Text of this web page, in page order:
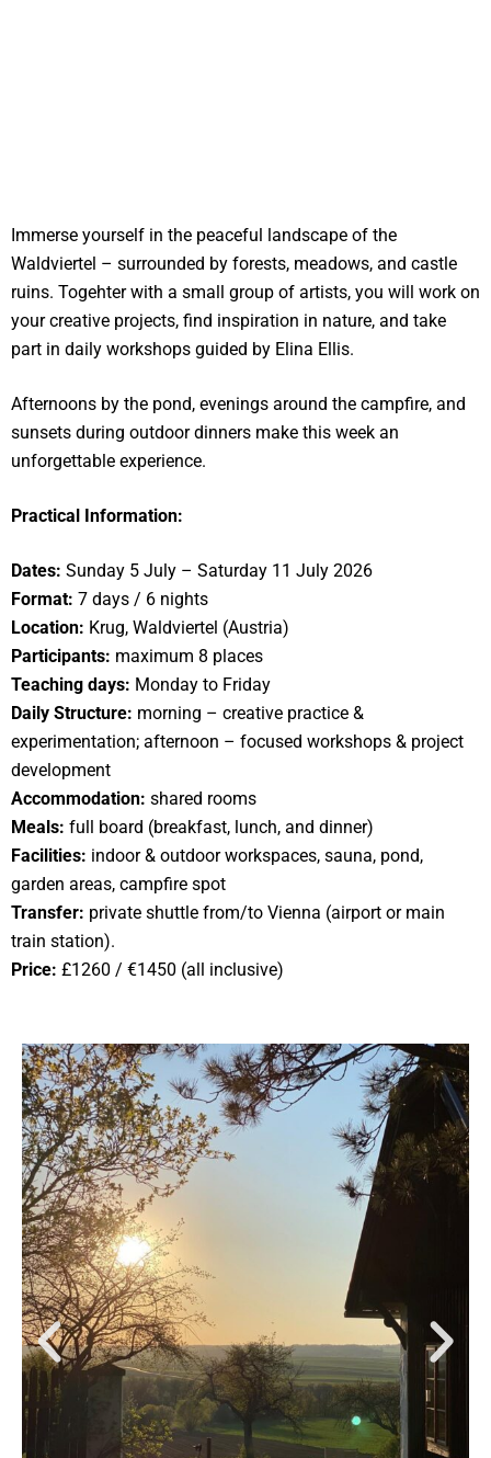
Immerse yourself in the peaceful landscape of the
Waldviertel – surrounded by forests, meadows, and castle
ruins. Togehter with a small group of artists, you will work on
your creative projects, find inspiration in nature, and take
part in daily workshops guided by Elina Ellis.
Afternoons by the pond, evenings around the campfire, and
sunsets during outdoor dinners make this week an
unforgettable experience.
Practical Information:
Dates: Sunday 5 July – Saturday 11 July 2026
Format: 7 days / 6 nights
Location: Krug, Waldviertel (Austria)
Participants: maximum 8 places
Teaching days: Monday to Friday
Daily Structure: morning – creative practice &
experimentation; afternoon – focused workshops & project
development
Accommodation: shared rooms
Meals: full board (breakfast, lunch, and dinner)
Facilities: indoor & outdoor workspaces, sauna, pond,
garden areas, campfire spot
Transfer: private shuttle from/to Vienna (airport or main
train station).
Price: £1260 / €1450 (all inclusive)